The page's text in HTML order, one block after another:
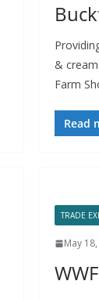
&
Farm
Read
TRADE
May
WWF